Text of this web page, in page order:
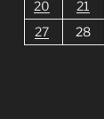
20
21
27
28